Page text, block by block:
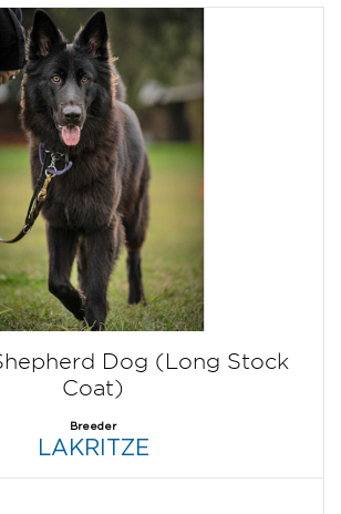
Dog (Long Stock
Coat)
Breeder
LAKRITZE